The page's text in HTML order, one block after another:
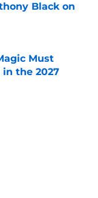
Black on
Must
the 2027